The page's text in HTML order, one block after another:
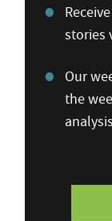
stories
Our
the
analysis